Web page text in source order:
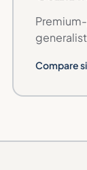
Compare